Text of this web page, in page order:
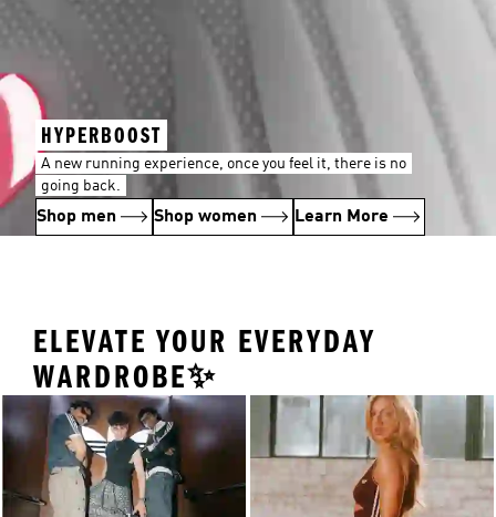
HYPERBOOST
A new running experience, once you feel it, there is no
going back.
Shop men Shop women Learn More
ELEVATE YOUR EVERYDAY
WARDROBE✨